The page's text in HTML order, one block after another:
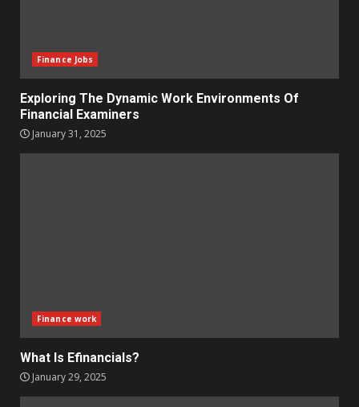
Finance Jobs
Exploring The Dynamic Work Environments Of
Financial Examiners
January 31, 2025
Finance work
What Is Efinancials?
January 29, 2025